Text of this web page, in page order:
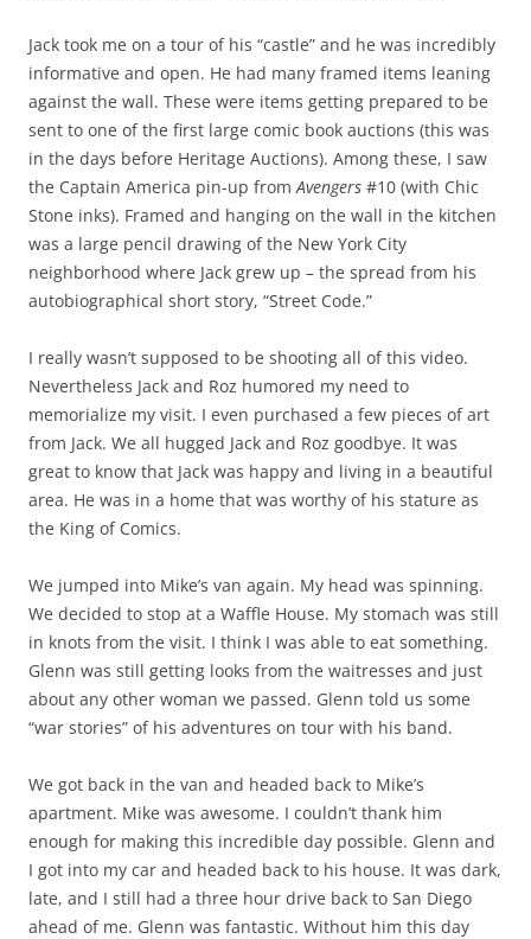
Jack took me on a tour of his “castle” and he was incredibly
informative and open. He had many framed items leaning
against the wall. These were items getting prepared to be
sent to one of the first large comic book auctions (this was
in the days before Heritage Auctions). Among these, I saw
the Captain America pin-up from Avengers #10 (with Chic
Stone inks). Framed and hanging on the wall in the kitchen
was a large pencil drawing of the New York City
neighborhood where Jack grew up – the spread from his
autobiographical short story, “Street Code.”
I really wasn’t supposed to be shooting all of this video.
Nevertheless Jack and Roz humored my need to
memorialize my visit. I even purchased a few pieces of art
from Jack. We all hugged Jack and Roz goodbye. It was
great to know that Jack was happy and living in a beautiful
area. He was in a home that was worthy of his stature as
the King of Comics.
We jumped into Mike’s van again. My head was spinning.
We decided to stop at a Waffle House. My stomach was still
in knots from the visit. I think I was able to eat something.
Glenn was still getting looks from the waitresses and just
about any other woman we passed. Glenn told us some
“war stories” of his adventures on tour with his band.
We got back in the van and headed back to Mike’s
apartment. Mike was awesome. I couldn’t thank him
enough for making this incredible day possible. Glenn and
I got into my car and headed back to his house. It was dark,
late, and I still had a three hour drive back to San Diego
ahead of me. Glenn was fantastic. Without him this day